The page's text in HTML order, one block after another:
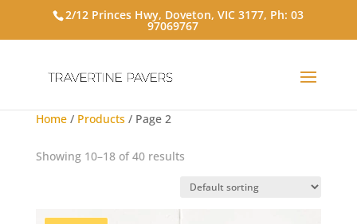
2/12 Princes Hwy, Doveton, VIC 3177, Ph:03
97069767
Home/ Products/ Page 2
Showing 10–18 of 40 results